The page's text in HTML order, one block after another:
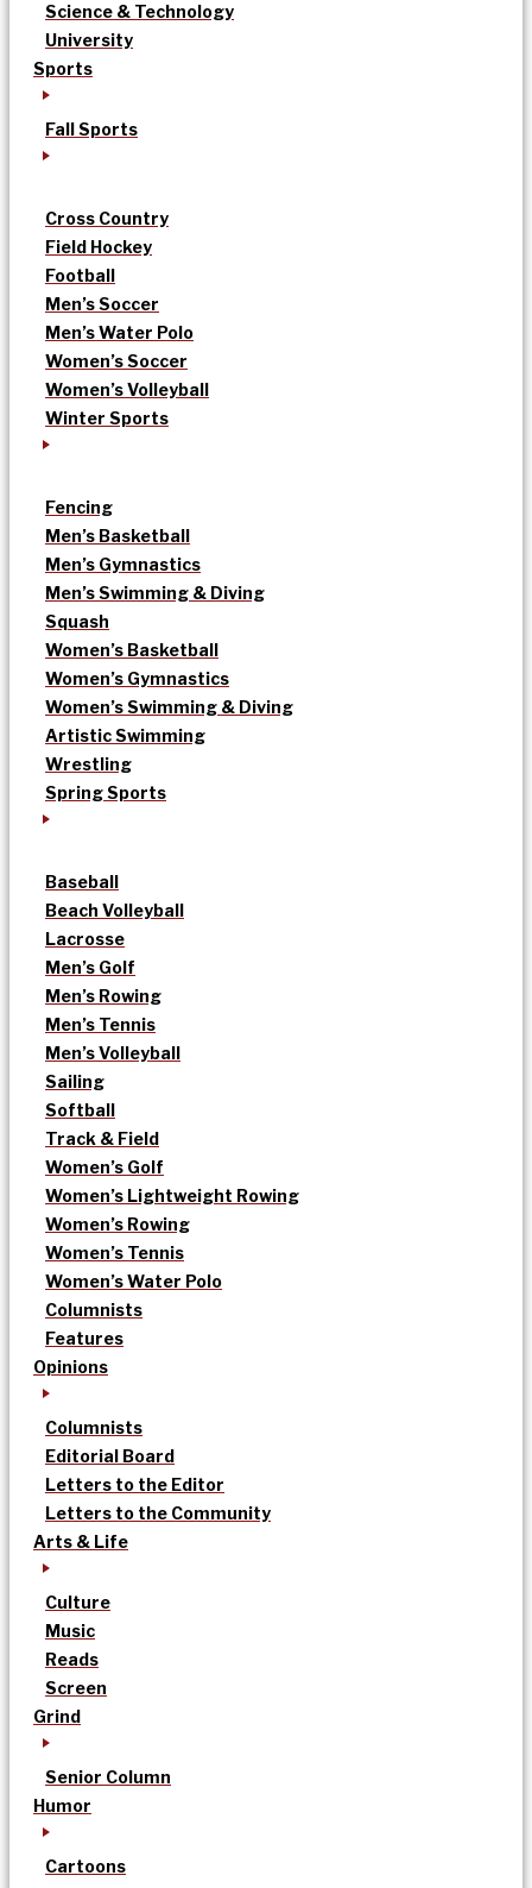
Science & Technology
University
Sports
Fall Sports
Cross Country
Field Hockey
Football
Men’s Soccer
Men’s Water Polo
Women’s Soccer
Women’s Volleyball
Winter Sports
Fencing
Men’s Basketball
Men’s Gymnastics
Men’s Swimming & Diving
Squash
Women’s Basketball
Women’s Gymnastics
Women’s Swimming & Diving
Artistic Swimming
Wrestling
Spring Sports
Baseball
Beach Volleyball
Lacrosse
Men’s Golf
Men’s Rowing
Men’s Tennis
Men’s Volleyball
Sailing
Softball
Track & Field
Women’s Golf
Women’s Lightweight Rowing
Women’s Rowing
Women’s Tennis
Women’s Water Polo
Columnists
Features
Opinions
Columnists
Editorial Board
Letters to the Editor
Letters to the Community
Arts & Life
Culture
Music
Reads
Screen
Grind
Senior Column
Humor
Cartoons